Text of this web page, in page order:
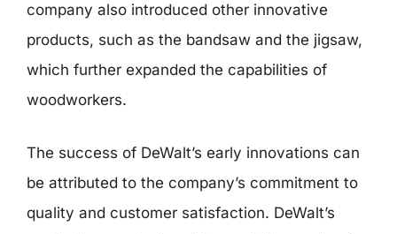
company also introduced other innovative
products, such as the bandsaw and the jigsaw,
which further expanded the capabilities of
woodworkers.
The success of DeWalt’s early innovations can
be attributed to the company’s commitment to
quality and customer satisfaction. DeWalt’s